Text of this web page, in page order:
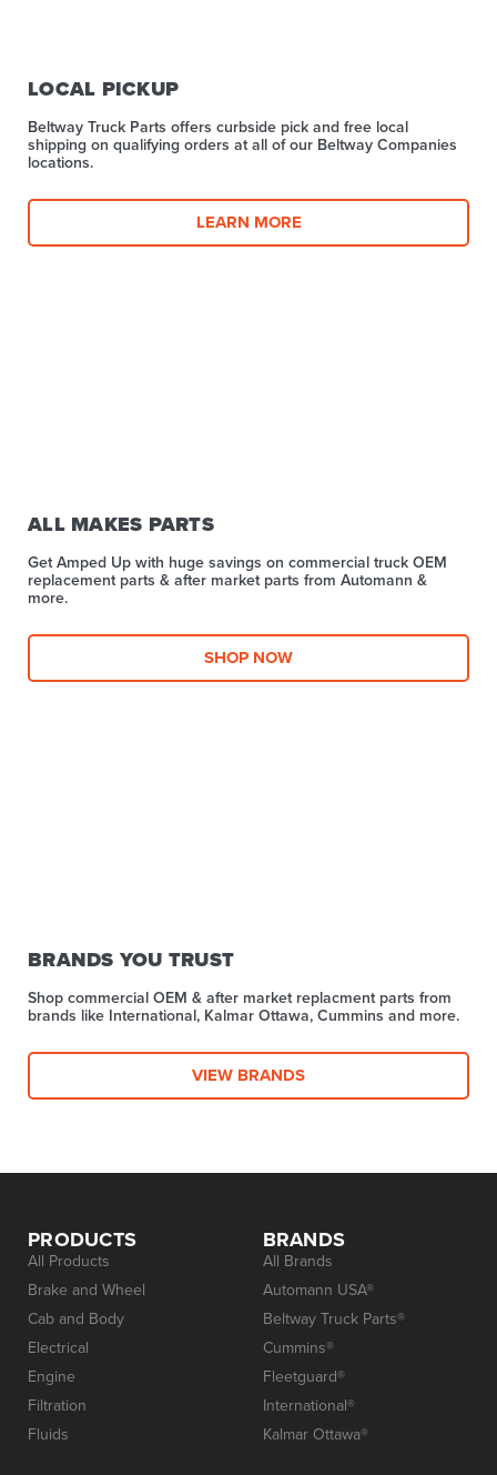
LOCAL PICKUP
Beltway Truck Parts offers curbside pick and free local
shipping on qualifying orders at all of our Beltway Companies
locations.
LEARN MORE
ALL MAKES PARTS
Get Amped Up with huge savings on commercial truck OEM
replacement parts & after market parts from Automann &
more.​
SHOP NOW
BRANDS YOU TRUST
Shop commercial OEM & after market replacment parts from
brands like International, Kalmar Ottawa, Cummins and more.
VIEW BRANDS
PRODUCTS
All Products
Brake and Wheel
Cab and Body
Electrical
Engine
Filtration
Fluids
BRANDS
All Brands
Automann USA®
Beltway Truck Parts®
Cummins®
Fleetguard®
International®
Kalmar Ottawa®